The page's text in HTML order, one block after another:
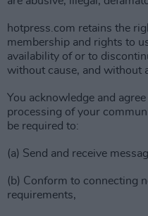
hotpress.com retains the
membership and rights to
availability of or to
without cause, and without
You acknowledge and
processing of your
be required to:
(a) Send and receive
(b) Conform to connecting
requirements,